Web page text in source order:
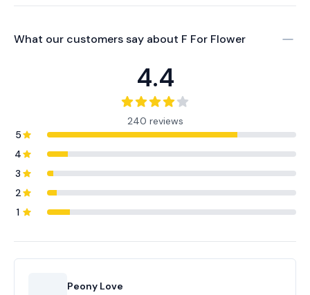
What our customers say about F For Flower
4.4
240 reviews
5
4
3
2
1
Peony Love